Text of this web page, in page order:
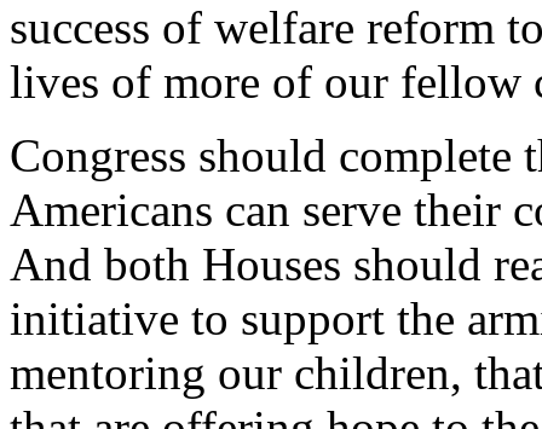
success of welfare reform
lives of more of our fellow
Congress should complete
Americans can serve their
And both Houses should
initiative to support the
mentoring our children,